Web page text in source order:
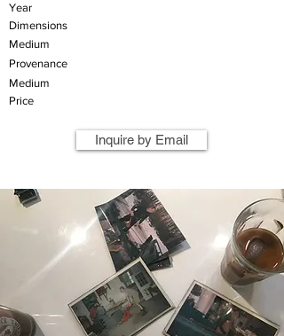
Year
Dimensions
Medium
Provenance
Medium
Price
Inquire by Email